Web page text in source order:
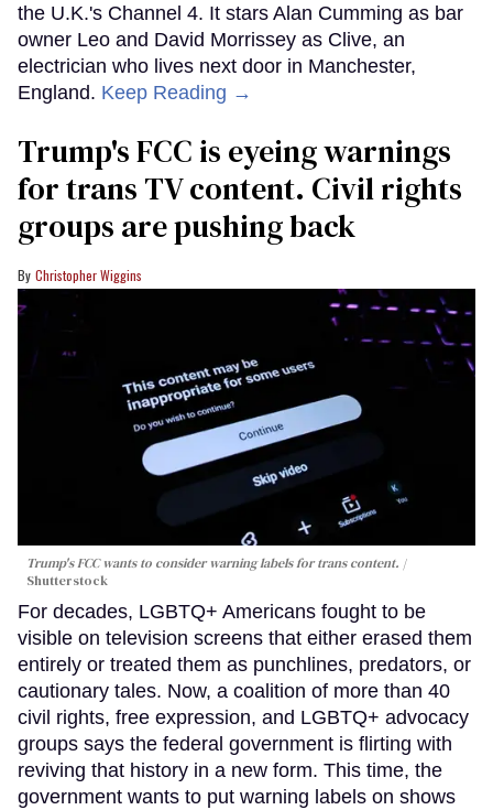
the U.K.'s Channel 4. It stars Alan Cumming as bar
owner Leo and David Morrissey as Clive, an
electrician who lives next door in Manchester,
England. Keep Reading →
Trump's FCC is eyeing warnings
for trans TV content. Civil rights
groups are pushing back
Christopher Wiggins
Trump's FCC wants to consider warning labels for trans content.
Shutterstock
For decades, LGBTQ+ Americans fought to be
visible on television screens that either erased them
entirely or treated them as punchlines, predators, or
cautionary tales. Now, a coalition of more than 40
civil rights, free expression, and LGBTQ+ advocacy
groups says the federal government is flirting with
reviving that history in a new form. This time, the
government wants to put warning labels on shows